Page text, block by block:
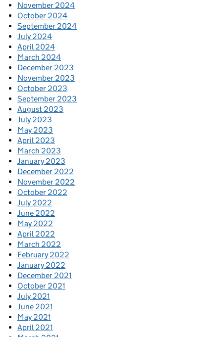
November 2024
October 2024
September 2024
July 2024
April 2024
March 2024
December 2023
November 2023
October 2023
September 2023
August 2023
July 2023
May 2023
April 2023
March 2023
January 2023
December 2022
November 2022
October 2022
July 2022
June 2022
May 2022
April 2022
March 2022
February 2022
January 2022
December 2021
October 2021
July 2021
June 2021
May 2021
April 2021